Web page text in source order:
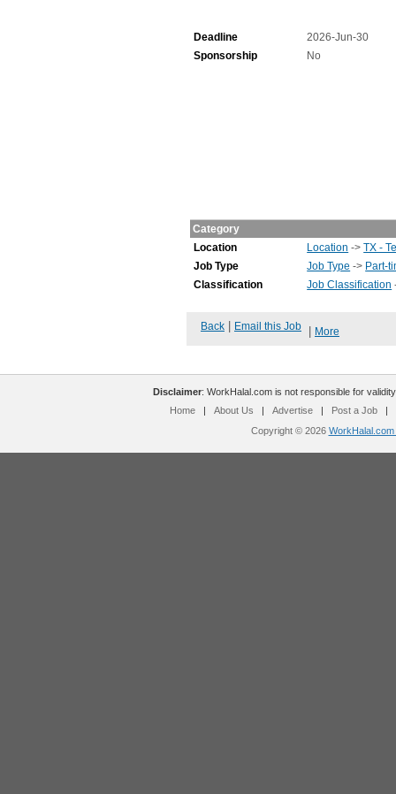
Deadline
2026-Jun-30
Sponsorship
No
Category
Location
Location ->TX -
Job Type
Job Type -> Part-
Classification
Job Classification
Back Email this Job More
Disclaimer: WorkHalal.com is not responsible for
Home
| About Us | Advertise | Post a Job
|
Copyright © 2026